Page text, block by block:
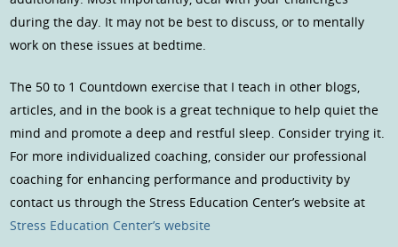
during the day. It may not be best to discuss, or to mentally
work on these issues at bedtime.
The 50 to 1 Countdown exercise that I teach in other blogs,
articles, and in the book is a great technique to help quiet the
mind and promote a deep and restful sleep. Consider trying it.
For more individualized coaching, consider our professional
coaching for enhancing performance and productivity by
contact us through the Stress Education Center’s website at
Stress Education Center’s website